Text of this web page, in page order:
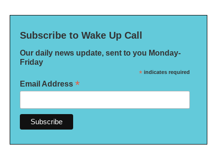
Subscribe to Wake Up Call
Our daily news update, sent to you Monday-
Friday
* indicates required
Email Address *